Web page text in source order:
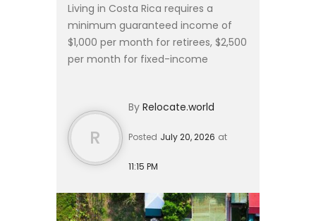
Living in Costa Rica requires a
minimum guaranteed income of
$1,000 per month for retirees, $2,500
per month for fixed-income
comfortably on $1,600 to $...
R
By Relocate.world
Posted July 20, 2026 at
11:15 PM